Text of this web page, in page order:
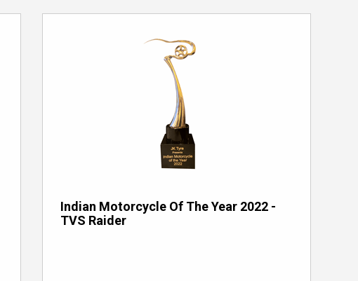
Indian Motorcycle Of The Year 2022 -
TVS Raider